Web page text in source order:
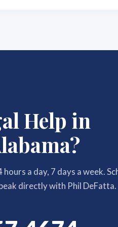
Help in
a day, 7 days a week.
directly with Phil DeFatta.